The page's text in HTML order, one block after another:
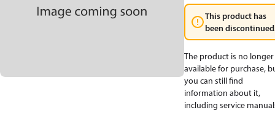
This product has
been
The product is no longer
available for purchase,
you can still find
information about it,
including service